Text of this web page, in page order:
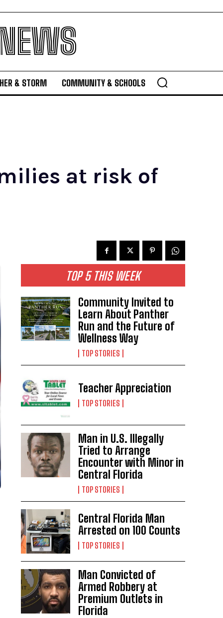
& STORM COMMUNITY & SCHOOLS
at risk of
TOP 5 THIS WEEK
Community Invited to
Learn About Panther
Run and the Future of
Wellness Way
TOP STORIES
Teacher Appreciation
TOP STORIES
Man in U.S. Illegally
Tried to Arrange
Encounter with Minor in
Central Florida
TOP STORIES
Central Florida Man
Arrested on 100 Counts
TOP STORIES
Man Convicted of
Armed Robbery at
Premium Outlets in
Florida